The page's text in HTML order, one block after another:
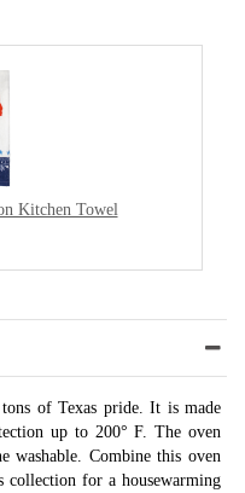
Kitchen Towel
of Texas pride. It is made
up to 200° F. The oven
washable. Combine this oven
collection for a housewarming